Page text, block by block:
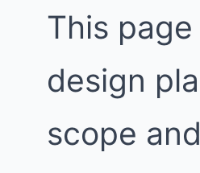
This
design
scope